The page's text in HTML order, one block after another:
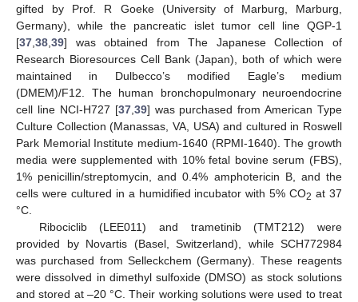
gifted by Prof. R Goeke (University of Marburg, Marburg,
Germany), while the pancreatic islet tumor cell line QGP-1
[37 38 39] was obtained from The Japanese Collection of
Research Bioresources Cell Bank (Japan), both of which were
maintained in Dulbecco’s modified Eagle’s medium
(DMEM)/F12. The human bronchopulmonary neuroendocrine
cell line NCI-H727 [37, 39] was purchased from American Type
Culture Collection (Manassas, VA, USA) and cultured in Roswell
Park Memorial Institute medium-1640 (RPMI-1640). The growth
media were supplemented with 10% fetal bovine serum (FBS),
1% penicillin/streptomycin, and 0.4% amphotericin B, and the
cells were cultured in a humidified incubator with 5% CO2 at 37
°C.
Ribociclib (LEE011) and trametinib (TMT212) were
provided by Novartis (Basel, Switzerland), while SCH772984
was purchased from Selleckchem (Germany). These reagents
were dissolved in dimethyl sulfoxide (DMSO) as stock solutions
and stored at –20 °C. Their working solutions were used to treat